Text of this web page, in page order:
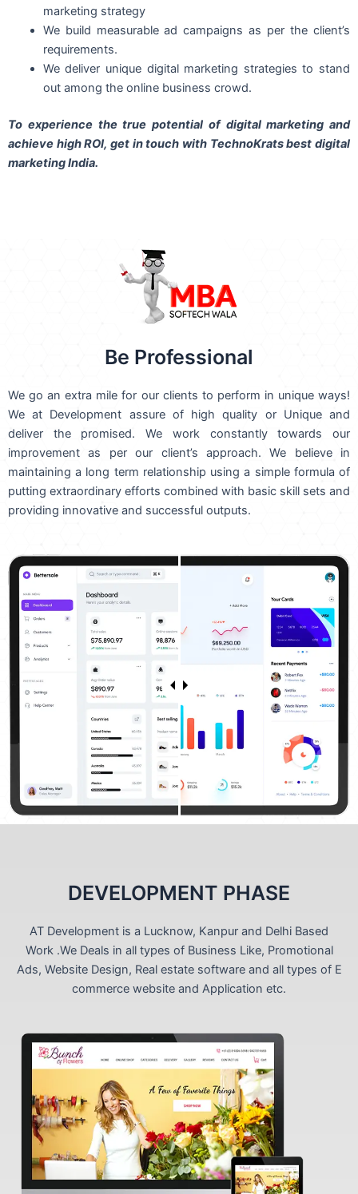
marketing strategy
We build measurable ad campaigns as per the client’s
requirements.
We deliver unique digital marketing strategies to stand
out among the online business crowd.
To experience the true potential of digital marketing and
achieve high ROI, get in touch with TechnoKrats best digital
marketing India.
Be Professional
We go an extra mile for our clients to perform in unique ways!
We at Development assure of high quality or Unique and
deliver the promised. We work constantly towards our
improvement as per our client’s approach. We believe in
maintaining a long term relationship using a simple formula of
putting extraordinary efforts combined with basic skill sets and
providing innovative and successful outputs.
DEVELOPMENT PHASE
AT Development is a Lucknow, Kanpur and Delhi Based
Work .We Deals in all types of Business Like, Promotional
Ads, Website Design, Real estate software and all types of E
commerce website and Application etc.